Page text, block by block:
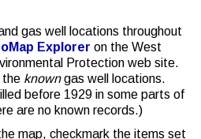
gas well locations throughout
Explorer on the West
Protection web site.
the knowngas well locations.
before 1929 in some parts of
are no known records.)
map, checkmark the items set